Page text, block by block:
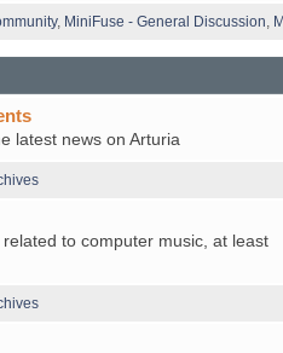
, MiniFuse - General Discussion
latest news on Arturia
to computer music, at least